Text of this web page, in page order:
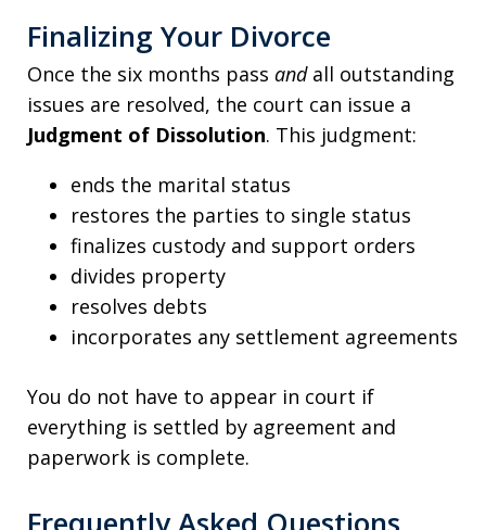
Finalizing Your Divorce
Once the six months pass andall outstanding
issues are resolved, the court can issue a
Judgment of Dissolution. This judgment:
ends the marital status
restores the parties to single status
finalizes custody and support orders
divides property
resolves debts
incorporates any settlement agreements
You do not have to appear in court if
everything is settled by agreement and
paperwork is complete.